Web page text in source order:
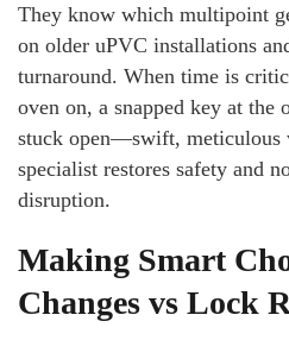
They know which multipoint
on older uPVC installations
turnaround. When time is
oven on, a snapped key at the
stuck open—swift, meticulous
specialist restores safety and
disruption.
Making Smart
Changes vs Lock